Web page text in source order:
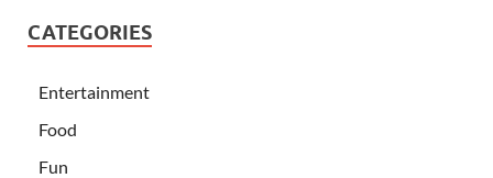
CATEGORIES
Entertainment
Food
Fun